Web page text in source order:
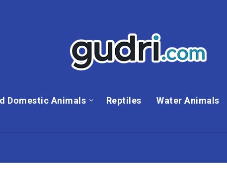
Domestic Animals Reptiles Water Animals